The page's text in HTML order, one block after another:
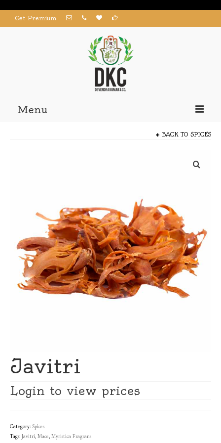
Get Premium
Menu
My Account
BACK TO SPICES
Javitri
Login to view prices
Category:Spices
Tags:Javitri,Mace,Myristica Fragrans